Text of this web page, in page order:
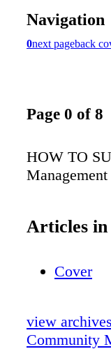
Navigation
0next pageback
Page 0 of 8
HOW TO
Articles in
Cover
view
Community